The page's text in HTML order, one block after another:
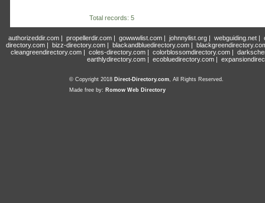
Total records: 5
authorizeddir.com| propellerdir.com| gowwwlist.com| johnnylist.org| webguiding.net|
directory.com | bizz-directory.com | blackandbluedirectory.com |
cleangreendirectory.com | coles-directory.com | colorblossomdirectory.com |
earthlydirectory.com | ecobluedirectory.com |
© Copyright 2018 Direct-Directory.com, All Rights Reserved.
Made free by: Romow Web Directory